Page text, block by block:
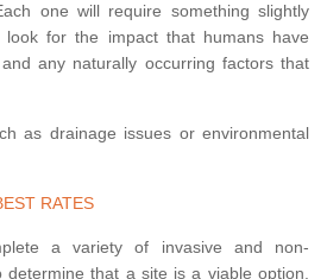
one will require something slightly
for the impact that humans have
any naturally occurring factors that
as drainage issues or environmental
RATES
a variety of invasive and non-
determine that a site is a viable option.